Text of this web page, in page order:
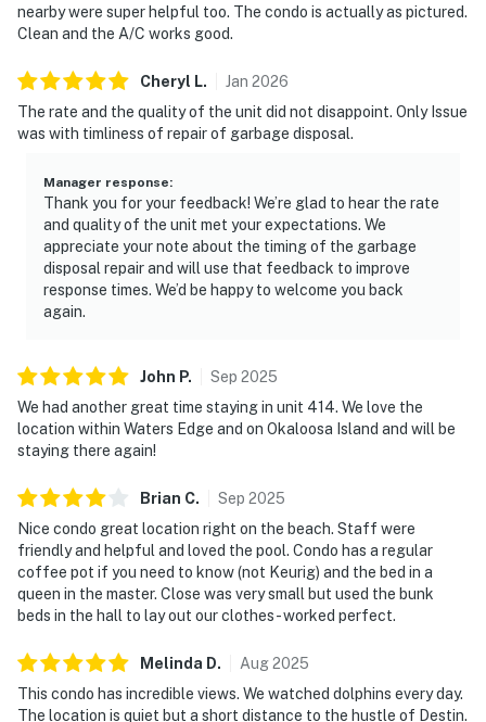
nearby were super helpful too. The condo is actually as pictured.
Clean and the A/C works good.
Cheryl L. Jan 2026
The rate and the quality of the unit did not disappoint. Only Issue
was with timliness of repair of garbage disposal.
Manager response:
Thank you for your feedback! We’re glad to hear the rate
and quality of the unit met your expectations. We
appreciate your note about the timing of the garbage
disposal repair and will use that feedback to improve
response times. We’d be happy to welcome you back
again.
John P. Sep 2025
We had another great time staying in unit 414. We love the
location within Waters Edge and on Okaloosa Island and will be
staying there again!
Brian C. Sep 2025
Nice condo great location right on the beach. Staff were
friendly and helpful and loved the pool. Condo has a regular
coffee pot if you need to know (not Keurig) and the bed in a
queen in the master. Close was very small but used the bunk
beds in the hall to lay out our clothes - worked perfect.
Melinda D. Aug2025
This condo has incredible views. We watched dolphins every day.
The location is quiet but a short distance to the hustle of Destin.